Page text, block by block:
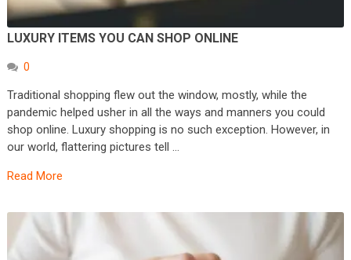
LUXURY ITEMS YOU CAN SHOP ONLINE
0
Traditional shopping flew out the window, mostly, while the
pandemic helped usher in all the ways and manners you could
shop online. Luxury shopping is no such exception. However, in
our world, flattering pictures tell …
Read More